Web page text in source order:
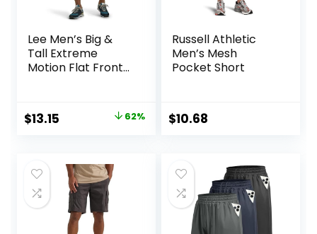
Lee Men’s Big &
Tall Extreme
Motion Flat Front
Original
$34.90.
$13.15
$13.15.
62%
Russell Athletic
Men’s Mesh
Pocket Short
$10.68